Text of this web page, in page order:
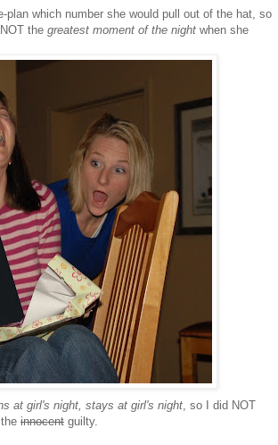
plan which number she would pull out of the hat, so
the greatest moment of the night when she
at girl's night, stays at girl's night , so I did NOT
innocent guilty.